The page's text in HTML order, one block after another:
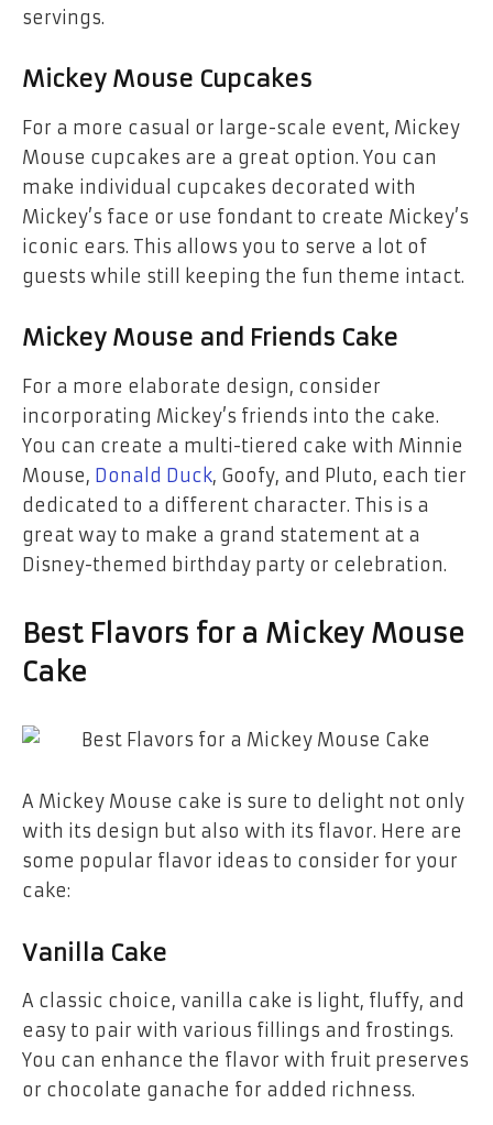
servings.
Mickey Mouse Cupcakes
For a more casual or large-scale event, Mickey
Mouse cupcakes are a great option. You can
make individual cupcakes decorated with
Mickey’s face or use fondant to create Mickey’s
iconic ears. This allows you to serve a lot of
guests while still keeping the fun theme intact.
Mickey Mouse and Friends Cake
For a more elaborate design, consider
incorporating Mickey’s friends into the cake.
You can create a multi-tiered cake with Minnie
Mouse, Donald Duck, Goofy, and Pluto, each tier
dedicated to a different character. This is a
great way to make a grand statement at a
Disney-themed birthday party or celebration.
Best Flavors for a Mickey Mouse
Cake
A Mickey Mouse cake is sure to delight not only
with its design but also with its flavor. Here are
some popular flavor ideas to consider for your
cake:
Vanilla Cake
A classic choice, vanilla cake is light, fluffy, and
easy to pair with various fillings and frostings.
You can enhance the flavor with fruit preserves
or chocolate ganache for added richness.